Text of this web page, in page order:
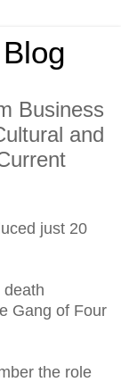
Business
and
just 20
death
Gang of Four
the role